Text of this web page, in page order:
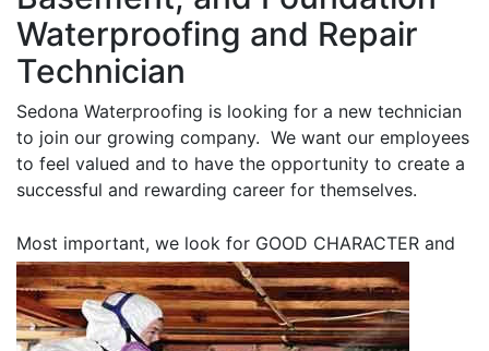
Waterproofing and Repair
Technician
Sedona Waterproofing is looking for a new technician
to join our growing company. We want our employees
to feel valued and to have the opportunity to create a
successful and rewarding career for themselves.
Most important, we look for GOOD CHARACTER and